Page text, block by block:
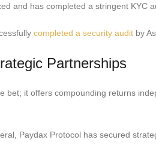
and has completed a stringent KYC
completed a security audit by
Partnerships
bet; it offers compounding returns
Paydax Protocol has secured